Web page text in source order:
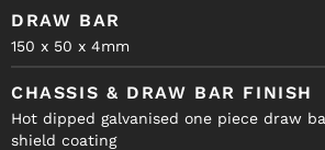
DRAW BAR
150 x 50 x 4mm
CHASSIS & DRAW BAR FINISH
Hot dipped galvanised one piece draw
shield coating